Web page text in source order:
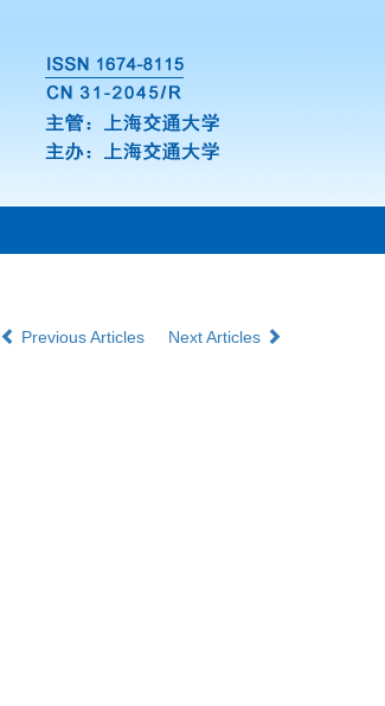
Previous Articles Next Articles